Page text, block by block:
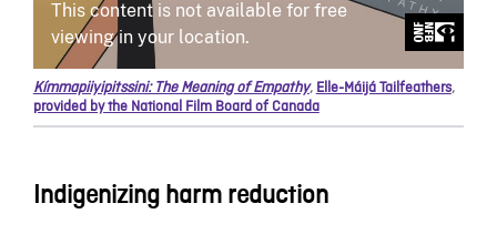
Kímmapiiyipitssini: The Meaning of Empathy, Elle-Máijá Tailfeathers,
provided by the National Film Board of Canada
Indigenizing harm reduction